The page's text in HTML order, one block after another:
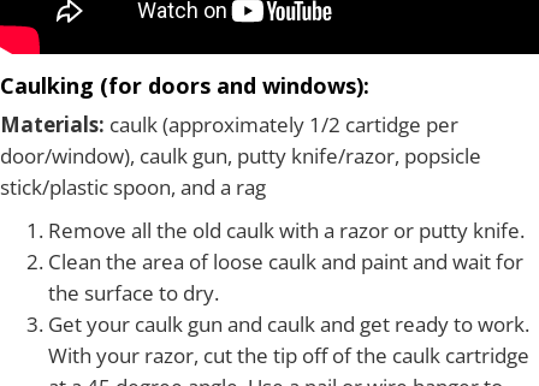
Caulking (for doors and windows):
Materials: caulk (approximately 1/2 cartidge per
door/window), caulk gun, putty knife/razor, popsicle
stick/plastic spoon, and a rag
Remove all the old caulk with a razor or putty knife.
Clean the area of loose caulk and paint and wait for
the surface to dry.
Get your caulk gun and caulk and get ready to work.
With your razor, cut the tip off of the caulk cartridge